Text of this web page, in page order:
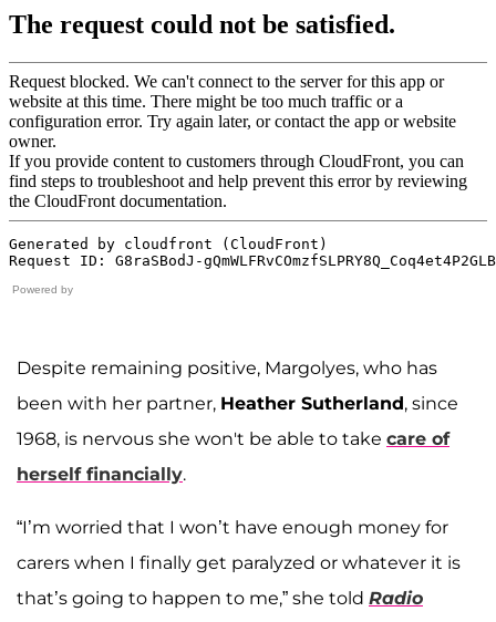
Powered by
Despite remaining positive, Margolyes, who has
been with her partner, Heather Sutherland, since
1968, is nervous she won't be able to take care of
herself financially.
“I’m worried that I won’t have enough money for
carers when I finally get paralyzed or whatever it is
that’s going to happen to me,” she told Radio